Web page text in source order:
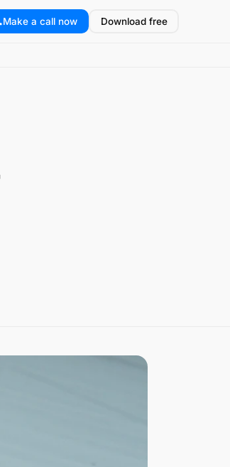
Make a call now Download free